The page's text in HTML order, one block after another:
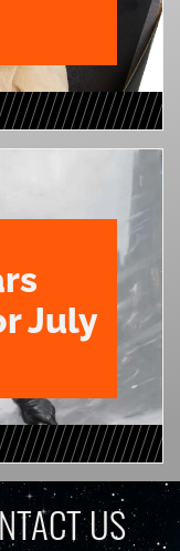
July
US